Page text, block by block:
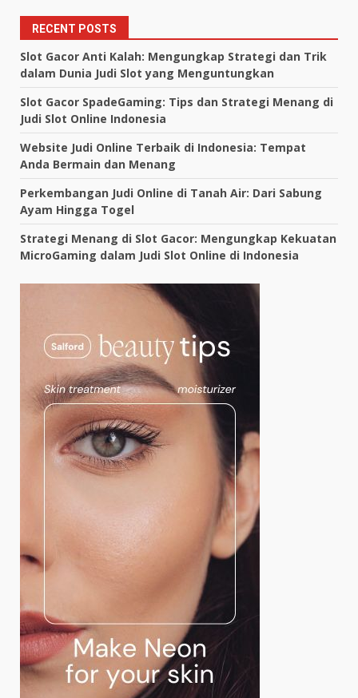
RECENT POSTS
Slot Gacor Anti Kalah: Mengungkap Strategi dan Trik
dalam Dunia Judi Slot yang Menguntungkan
Slot Gacor SpadeGaming: Tips dan Strategi Menang di
Judi Slot Online Indonesia
Website Judi Online Terbaik di Indonesia: Tempat
Anda Bermain dan Menang
Perkembangan Judi Online di Tanah Air: Dari Sabung
Ayam Hingga Togel
Strategi Menang di Slot Gacor: Mengungkap Kekuatan
MicroGaming dalam Judi Slot Online di Indonesia